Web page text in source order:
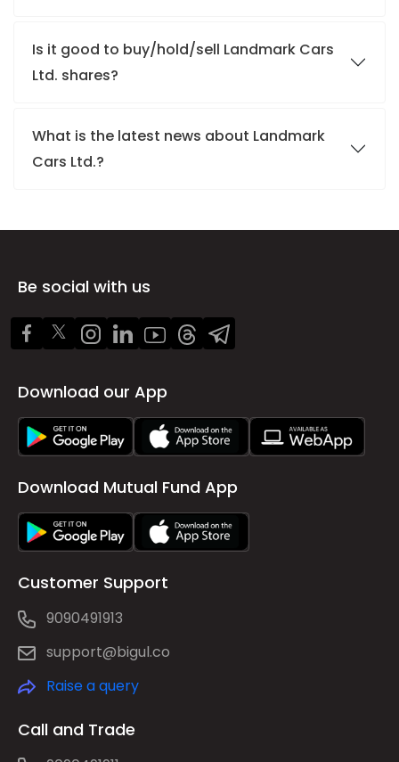
Is it good to buy/hold/sell Landmark Cars
Ltd. shares?
What is the latest news about Landmark
Cars Ltd.?
Be social with us
Download our App
Download Mutual Fund App
Customer Support
9090491913
support@bigul.co
Raise a query
Call and Trade